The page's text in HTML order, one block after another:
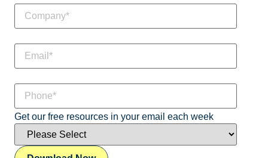
Get our free resources in your email each week